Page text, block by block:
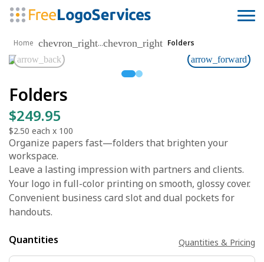
Home chevron_right...chevron_right Folders
arrow_back
arrow_forward
Folders
$249.95
$2.50 each x 100
Organize papers fast—folders that brighten your
workspace.
Leave a lasting impression with partners and clients.
Your logo in full-color printing on smooth, glossy cover.
Convenient business card slot and dual pockets for
handouts.
Quantities Quantities & Pricing